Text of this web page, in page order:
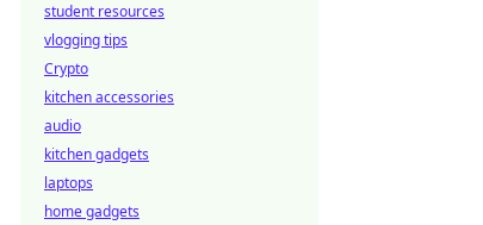
student resources
vlogging tips
Crypto
kitchen accessories
audio
kitchen gadgets
laptops
home gadgets